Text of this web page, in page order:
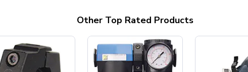
Other Top Rated Products